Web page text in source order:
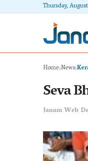
Thursday,
Home News
Seva
Janam Web